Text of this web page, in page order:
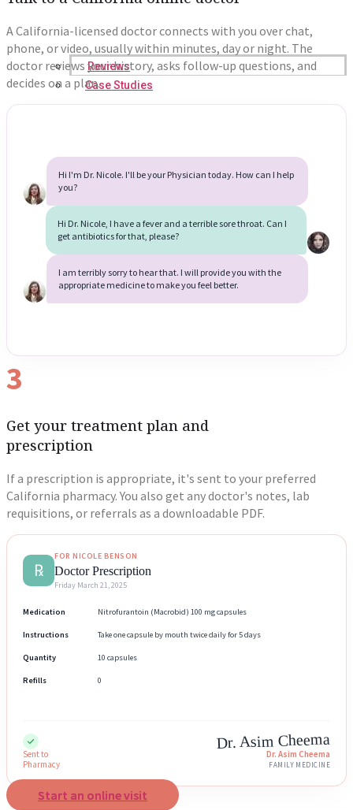
Reviews
Case Studies
A California-licensed doctor connects with you over chat,
phone, or video, usually within minutes, day or night. The
doctor reviews your history, asks follow-up questions, and
decides on a plan.
Hi I'm Dr. Nicole. I'll be your Physician today. How can I help
you?
Hi Dr. Nicole, I have a fever and a terrible sore throat. Can I
get antibiotics for that, please?
I am terribly sorry to hear that. I will provide you with the
appropriate medicine to make you feel better.
3
Get your treatment plan and
prescription
If a prescription is appropriate, it's sent to your preferred
California pharmacy. You also get any doctor's notes, lab
requisitions, or referrals as a downloadable PDF.
℞
FOR NICOLE BENSON
Doctor Prescription
Friday March 21, 2025
Medication Nitrofurantoin (Macrobid) 100 mg capsules
Instructions Take one capsule by mouth twice daily for 5 days
Quantity 10 capsules
Refills 0
Sent to
Pharmacy
Dr. Asim Cheema
Dr. Asim Cheema
FAMILY MEDICINE
Start an online visit